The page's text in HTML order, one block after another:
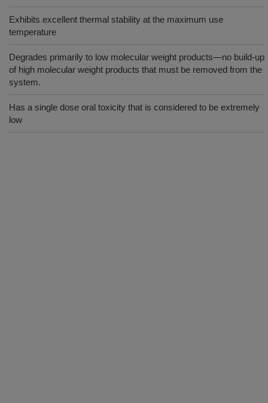
Exhibits excellent thermal stability at the maximum use
temperature
Degrades primarily to low molecular weight products—no build-up
of high molecular weight products that must be removed from the
system.
Has a single dose oral toxicity that is considered to be extremely
low